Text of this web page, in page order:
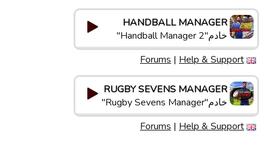
HANDBALL MANAGER
خادم"Handball Manager 2"
Forums | Help & Support
RUGBY SEVENS MANAGER
خادم"Rugby Sevens Manager"
Forums | Help & Support